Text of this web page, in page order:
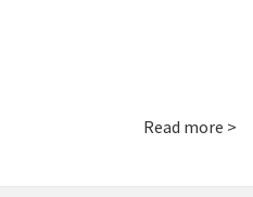
Read more >